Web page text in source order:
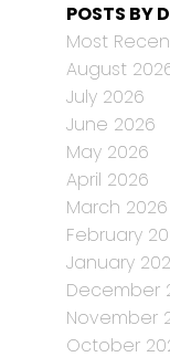
POSTS BY
Most
August
July 2026
June 2026
May 2026
April 2026
March 2026
February
January
December
November
October